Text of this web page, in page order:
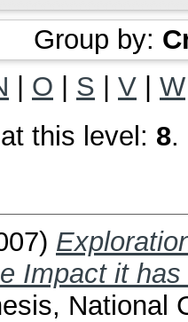
Group by:
O S V
W
this level: 8.
Impact it
National